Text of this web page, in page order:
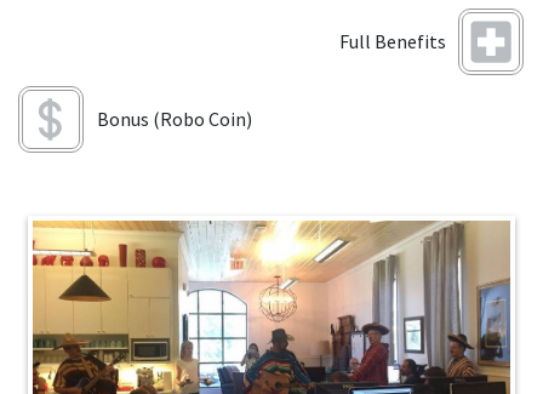
Full Benefits
Bonus (Robo Coin)